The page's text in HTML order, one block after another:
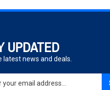
UPDATED
latest news and deals.